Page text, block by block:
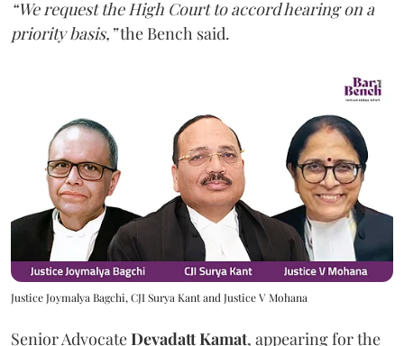
“We request the High Court to accord hearing on a
priority basis,”the Bench said.
Justice Joymalya Bagchi, CJI Surya Kant and Justice V Mohana
Senior AdvocateDevadatt Kamat, appearing for the